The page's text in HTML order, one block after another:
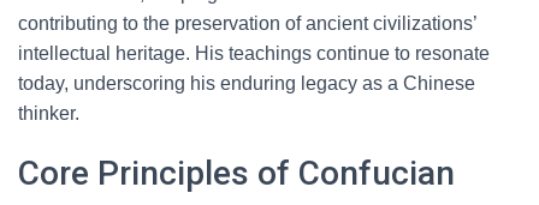
contributing to the preservation of ancient civilizations’
intellectual heritage. His teachings continue to resonate
today, underscoring his enduring legacy as a Chinese
thinker.
Core Principles of Confucian